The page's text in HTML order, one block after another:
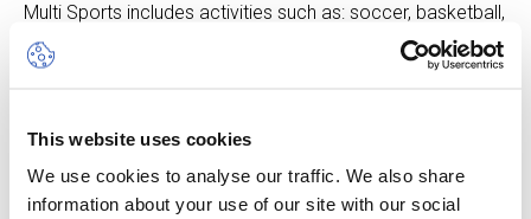
This website uses cookies
We use cookies to analyse our traffic. We also share
information about your use of our site with our social
Multi Sports includes activities such as: soccer, basketball,
badminton, field hockey, climbing and more, all adapted to
suit the age group. The rhythm is fast-moving, keeping